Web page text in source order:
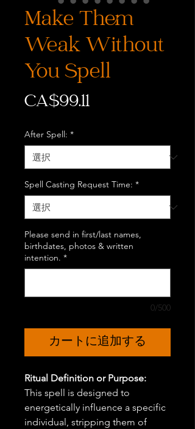
Make Them
Weak Without
You Spell
CA$99.11価
After Spell: *
Spell Casting Request Time: *
Please send in first/last names,
birthdates, photos & written
intention. *
0/500
カートに追加する
Ritual Definition or Purpose:
This spell is designed to
energetically influence a specific
individual, stripping them of